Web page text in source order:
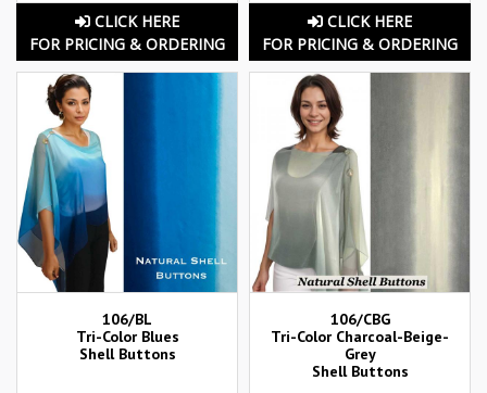
CLICK HERE
FOR PRICING & ORDERING
CLICK HERE
FOR PRICING & ORDERING
106/BL
Tri-Color Blues
Shell Buttons
106/CBG
Tri-Color Charcoal-Beige-
Grey
Shell Buttons